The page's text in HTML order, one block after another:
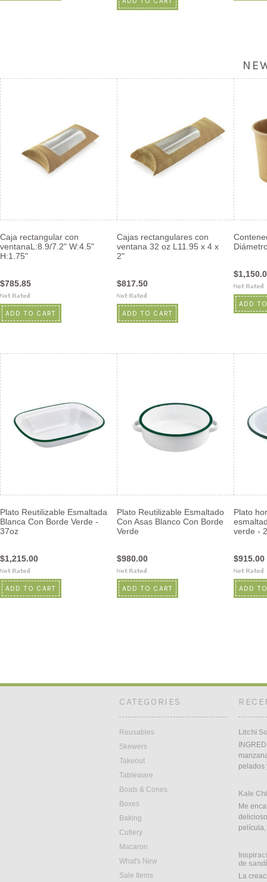
Caja rectangular con
ventanaL:8.9/7.2" W:4.5"
H:1.75"
$785.85
ADD TO CART
Cajas rectangulares con
ventana 32 oz L11.95 x 4 x
2"
$817.50
ADD TO CART
ADD
Plato Reutilizable Esmaltada
Blanca Con Borde Verde -
37oz
$1,215.00
ADD TO CART
Plato Reutilizable Esmaltado
Con Asas Blanco Con Borde
Verde
$980.00
ADD TO CART
Plato
verde -
$915.00
ADD
CATEGORIES
Reusables
Skewers
Takeout
Tableware
Boats & Cones
Boxes
Baking
Cutlery
Macaron
What's New
Sale Items
Litchi
Kale
Me
de
La